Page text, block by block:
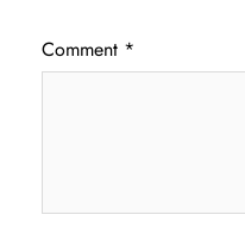
Comment *